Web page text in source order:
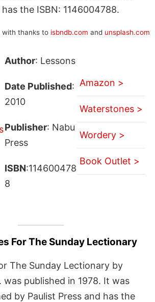
the ISBN: 1146004788.
with thanks to isbndb.com and unsplash.com
Author: Lessons
Date Published:
2010
Publisher: Nabu
Press
ISBN:114600478
8
Amazon >
Waterstones >
Wordery >
Book Outlet >
For The Sunday Lectionary
The Sunday Lectionary by
was published in 1978. It was
by Paulist Press and has the